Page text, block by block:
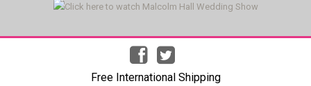
Free International Shipping